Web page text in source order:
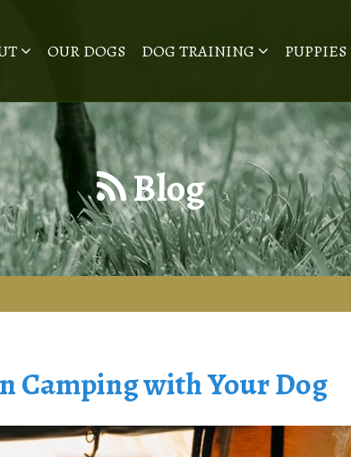
OUR DOGS DOG TRAINING PUPPIES
Blog
Camping with Your Dog